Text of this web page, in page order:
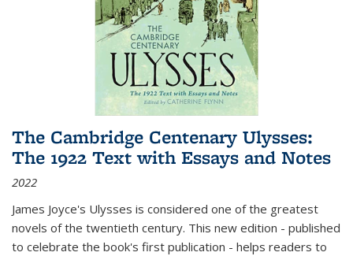
The Cambridge Centenary Ulysses:
The 1922 Text with Essays and Notes
2022
James Joyce's Ulysses is considered one of the greatest
novels of the twentieth century. This new edition - published
to celebrate the book's first publication - helps readers to